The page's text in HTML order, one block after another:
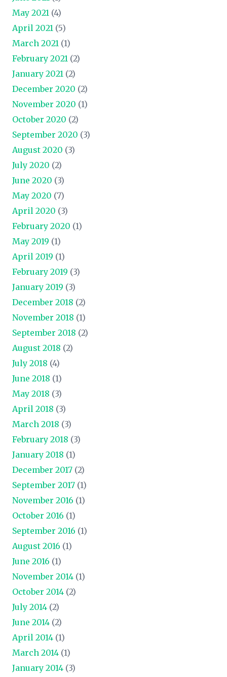
May 2021 (4)
April 2021 (5)
March 2021 (1)
February 2021 (2)
January 2021 (2)
December 2020 (2)
November 2020 (1)
October 2020 (2)
September 2020 (3)
August 2020 (3)
July 2020 (2)
June 2020 (3)
May 2020 (7)
April 2020 (3)
February 2020 (1)
May 2019 (1)
April 2019 (1)
February 2019 (3)
January 2019 (3)
December 2018 (2)
November 2018 (1)
September 2018 (2)
August 2018 (2)
July 2018 (4)
June 2018 (1)
May 2018 (3)
April 2018 (3)
March 2018 (3)
February 2018 (3)
January 2018 (1)
December 2017 (2)
September 2017 (1)
November 2016 (1)
October 2016 (1)
September 2016 (1)
August 2016 (1)
June 2016 (1)
November 2014 (1)
October 2014 (2)
July 2014 (2)
June 2014 (2)
April 2014 (1)
March 2014 (1)
January 2014 (3)